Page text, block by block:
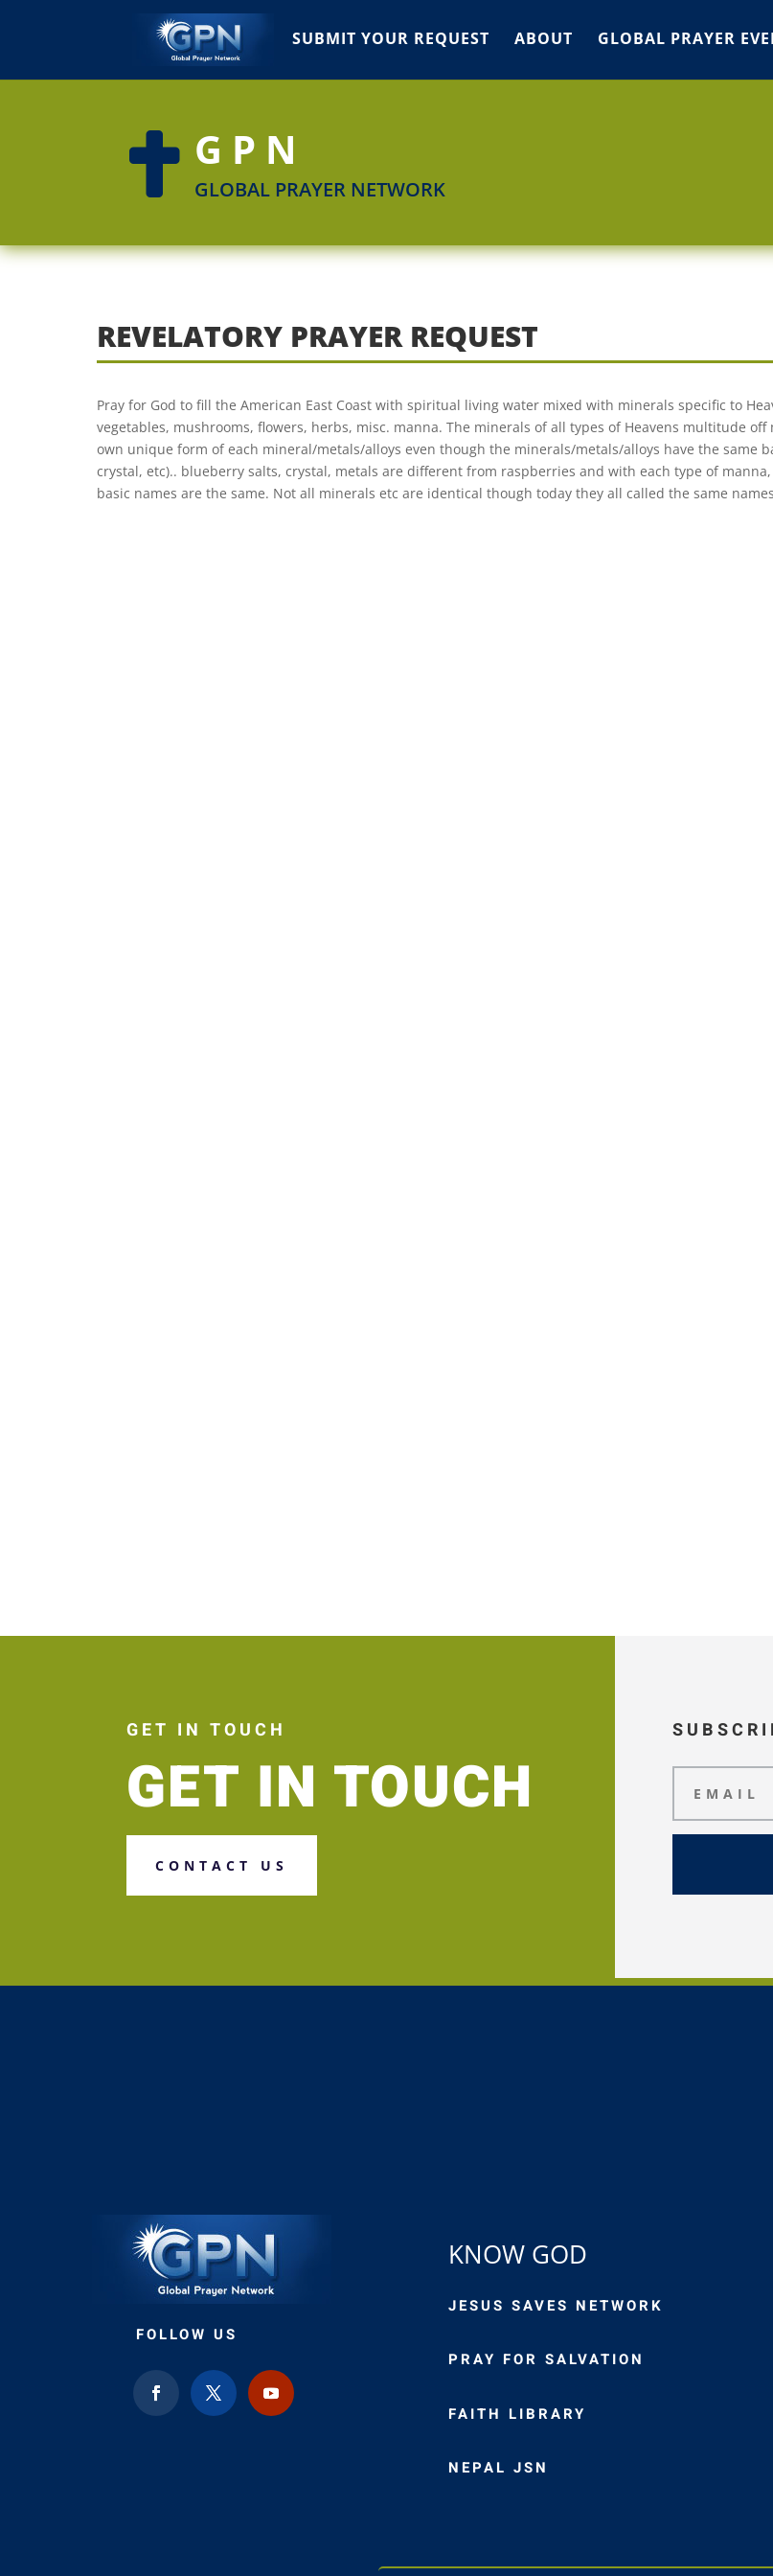
SUBMIT YOUR REQUEST ABOUT GLOBAL PRAYER
 GPN
GLOBAL PRAYER NETWORK
REVELATORY PRAYER REQUEST
Pray for God to fill the American East Coast with spiritual living water mixed with minerals specific to
vegetables, mushrooms, flowers, herbs, misc. manna. The minerals of all types of Heavens multitude
own unique form of each mineral/metals/alloys even though the minerals/metals/alloys have the same
crystal, etc).. blueberry salts, crystal, metals are different from raspberries and with each type of
basic names are the same. Not all minerals etc are identical though today they all called the same
GET IN TOUCH
GET IN TOUCH
CONTACT US
FOLLOW US
KNOW GOD
JESUS SAVES NETWORK
PRAY FOR SALVATION
FAITH LIBRARY
NEPAL JSN